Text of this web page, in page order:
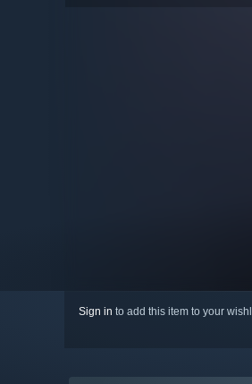
Sign in to add this item to your